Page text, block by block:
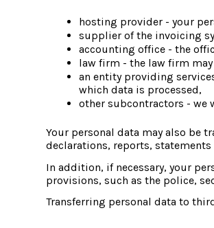
hosting provider - your
supplier of the invoicing
accounting office - the
law firm - the law firm
an entity providing
which data is processed,
other subcontractors - we
Your personal data may also be
declarations, reports,
In addition, if necessary, your
provisions, such as the police,
Transferring personal data to